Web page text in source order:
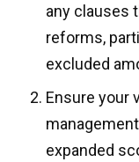
any clauses
reforms,
excluded
Ensure your
expanded